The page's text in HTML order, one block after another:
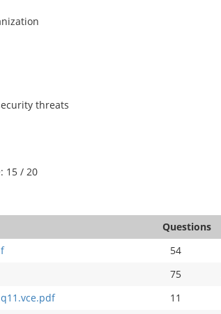
threats
15 / 20
Questions
54
75
11